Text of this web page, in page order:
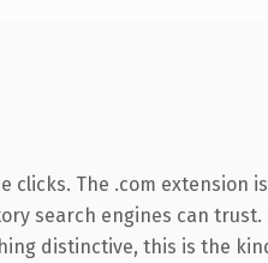
The .com extension
search engines can
distinctive, this is the